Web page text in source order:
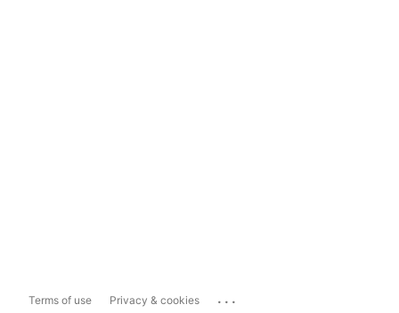
Terms of use Privacy & cookies ...